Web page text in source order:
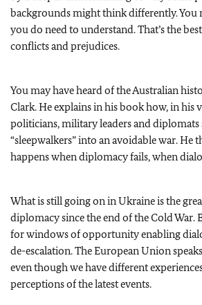
backgrounds might think differently. You
you do need to understand. That’s the
conflicts and prejudices.
You may have heard of the Australian
Clark. He explains in his book how, in his
politicians, military leaders and
“sleepwalkers” into an avoidable war. He
happens when diplomacy fails, when
What is still going on in Ukraine is the
diplomacy since the end of the Cold War.
for windows of opportunity enabling
de-escalation. The European Union
even though we have different
perceptions of the latest events.